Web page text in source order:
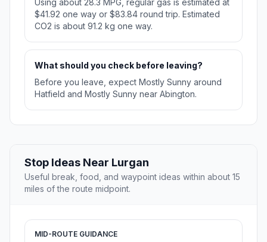
Using about 28.3 MPG, regular gas is estimated at
$41.92 one way or $83.84 round trip. Estimated
CO2 is about 91.2 kg one way.
What should you check before leaving?
Before you leave, expect Mostly Sunny around
Hatfield and Mostly Sunny near Abington.
Stop Ideas Near Lurgan
Useful break, food, and waypoint ideas within about 15
miles of the route midpoint.
MID-ROUTE GUIDANCE